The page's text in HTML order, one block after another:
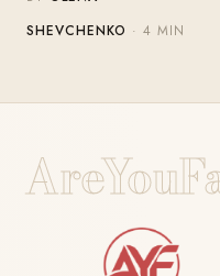
SHEVCHENKO · 4 MIN